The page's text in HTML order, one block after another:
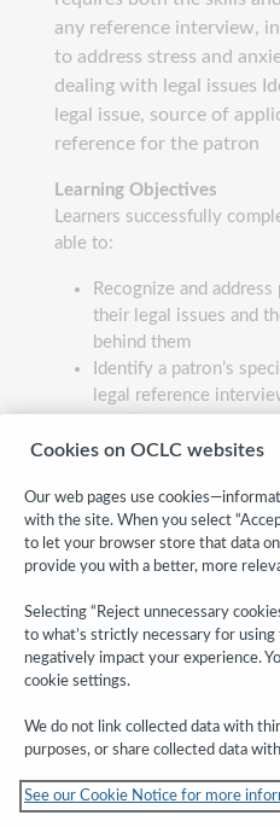
any reference interview,
to address stress and
dealing with legal issues
legal issue, source of
reference for the patron
Learning Objectives
Learners successfully
able to:
Recognize and
their legal issues and
behind them
Identify a patron’s
legal reference
reference source, and
Follow
WebJunction:
Cookies on OCLC websites
Our web pages use
with the site. When you select
to let your browser store that data
provide you with a better, more
Selecting “Reject unnecessary
to what’s strictly necessary for
negatively impact your experience.
cookie settings.
We do not link collected data with
purposes, or share collected data
See our Cookie Notice for more